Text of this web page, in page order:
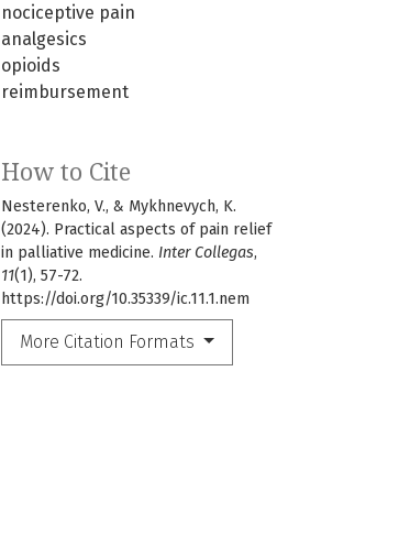
nociceptive pain
analgesics
opioids
reimbursement
How to Cite
Nesterenko, V., & Mykhnevych, K.
(2024). Practical aspects of pain relief
in palliative medicine. Inter Collegas,
11(1), 57-72.
https://doi.org/10.35339/ic.11.1.nem
More Citation Formats